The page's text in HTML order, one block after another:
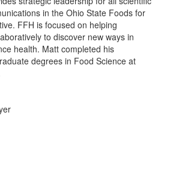
in the Ohio State Foods for
FFH is focused on helping
to discover new ways in
health. Matt completed his
degrees in Food Science at